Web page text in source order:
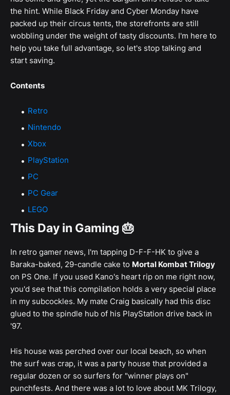
the hint. While Black Friday and Cyber Monday have
packed up their circus tents, the storefronts are still
wobbling under the weight of tasty discounts. I'm here to
help you take full advantage, so let's stop talking and
start saving.
Contents
Retro
Nintendo
Xbox
PlayStation
PC
PC Gear
LEGO
This Day in Gaming 🎂
In retro gamer news, I'm tapping D-F-F-HK to give a
Baraka-baked, 29-candle cake to Mortal Kombat Trilogy
on PS One. If you used Kano's heart rip on me right now,
you'd see that this compilation holds a very special place
in my subcockles. My mate Craig basically had this disc
glued to the spindle hub of his PlayStation drive back in
'97.
His house was perched over our local beach, so when
the surf was crap, it was a party house that provided a
regular dozen or so surfers for "winner plays on"
punchfests. And there was a lot to love about MK Trilogy,